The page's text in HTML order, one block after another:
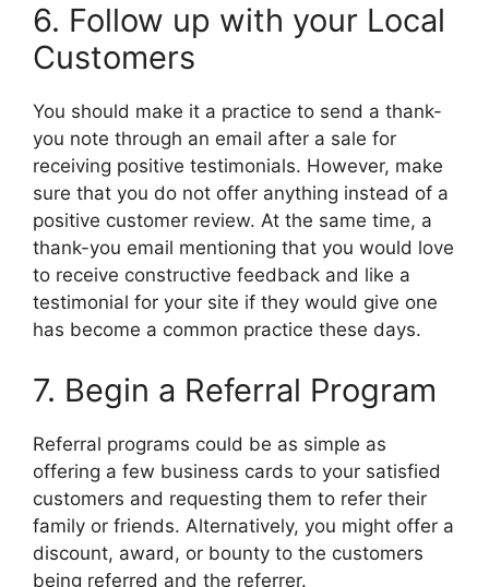
6. Follow up with your Local
Customers
You should make it a practice to send a thank-
you note through an email after a sale for
receiving positive testimonials. However, make
sure that you do not offer anything instead of a
positive customer review. At the same time, a
thank-you email mentioning that you would love
to receive constructive feedback and like a
testimonial for your site if they would give one
has become a common practice these days.
7. Begin a Referral Program
Referral programs could be as simple as
offering a few business cards to your satisfied
customers and requesting them to refer their
family or friends. Alternatively, you might offer a
discount, award, or bounty to the customers
being referred and the referrer.